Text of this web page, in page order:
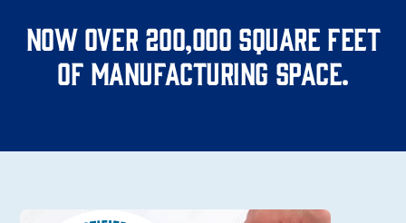
Now over 200,000 square feet
of manufacturing space.